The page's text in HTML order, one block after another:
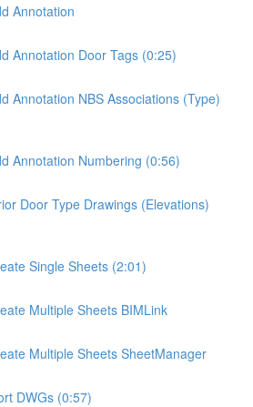
Annotation
Annotation Door Tags (0:25)
Annotation NBS Associations (Type)
Annotation Numbering (0:56)
Door Type Drawings (Elevations)
Single Sheets (2:01)
Multiple Sheets BIMLink
Multiple Sheets SheetManager
DWGs (0:57)